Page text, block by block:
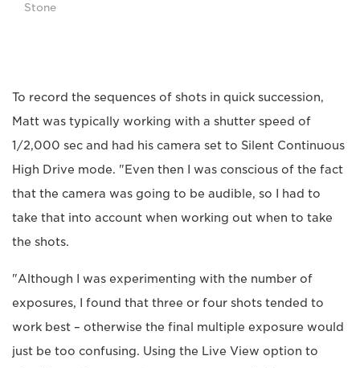
Stone
To record the sequences of shots in quick succession,
Matt was typically working with a shutter speed of
1/2,000 sec and had his camera set to Silent Continuous
High Drive mode. "Even then I was conscious of the fact
that the camera was going to be audible, so I had to
take that into account when working out when to take
the shots.
"Although I was experimenting with the number of
exposures, I found that three or four shots tended to
work best – otherwise the final multiple exposure would
just be too confusing. Using the Live View option to